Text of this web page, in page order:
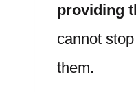
providing
cannot
them.